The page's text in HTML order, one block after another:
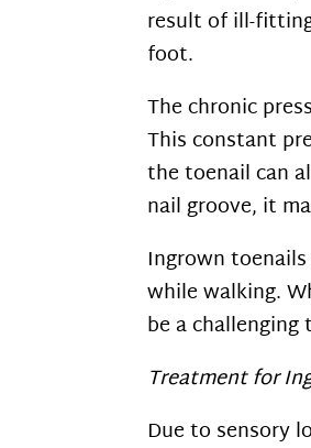
result of ill-
foot.
The chronic
This constant
the toenail can
nail groove, it
Ingrown
while walking.
be a
Treatment for
Due to sensory